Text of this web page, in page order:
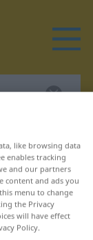
for
like browsing data
enables tracking
and our partners
content and ads you
menu to change
the Privacy
will have effect
Policy.